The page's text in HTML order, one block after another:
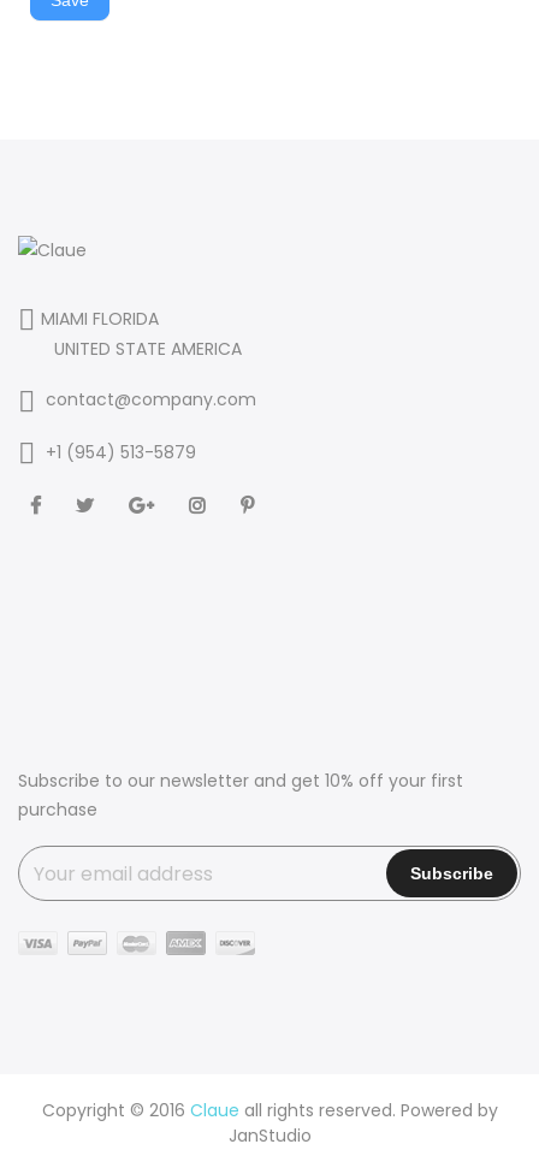
MIAMI FLORIDA
UNITED STATE AMERICA
contact@company.com
+1 (954) 513-5879
Subscribe to our newsletter and get 10% off your first
purchase
Copyright © 2016 Claue all rights reserved. Powered by
JanStudio